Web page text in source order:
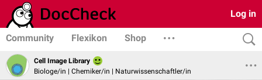
Log in
Community Flexikon Shop
Cell Image Library
Biologe/in | Chemiker/in | Naturwissenschaftler/in